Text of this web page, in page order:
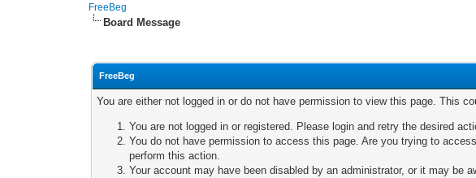
FreeBeg
Board Message
FreeBeg
You are either not logged in or do not have permission to view this page. This
You are not logged in or registered. Please login and retry the desired
You do not have permission to access this page. Are you trying to
perform this action.
Your account may have been disabled by an administrator, or it may be